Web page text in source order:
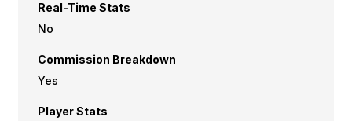
Real-Time Stats
No
Commission Breakdown
Yes
Player Stats